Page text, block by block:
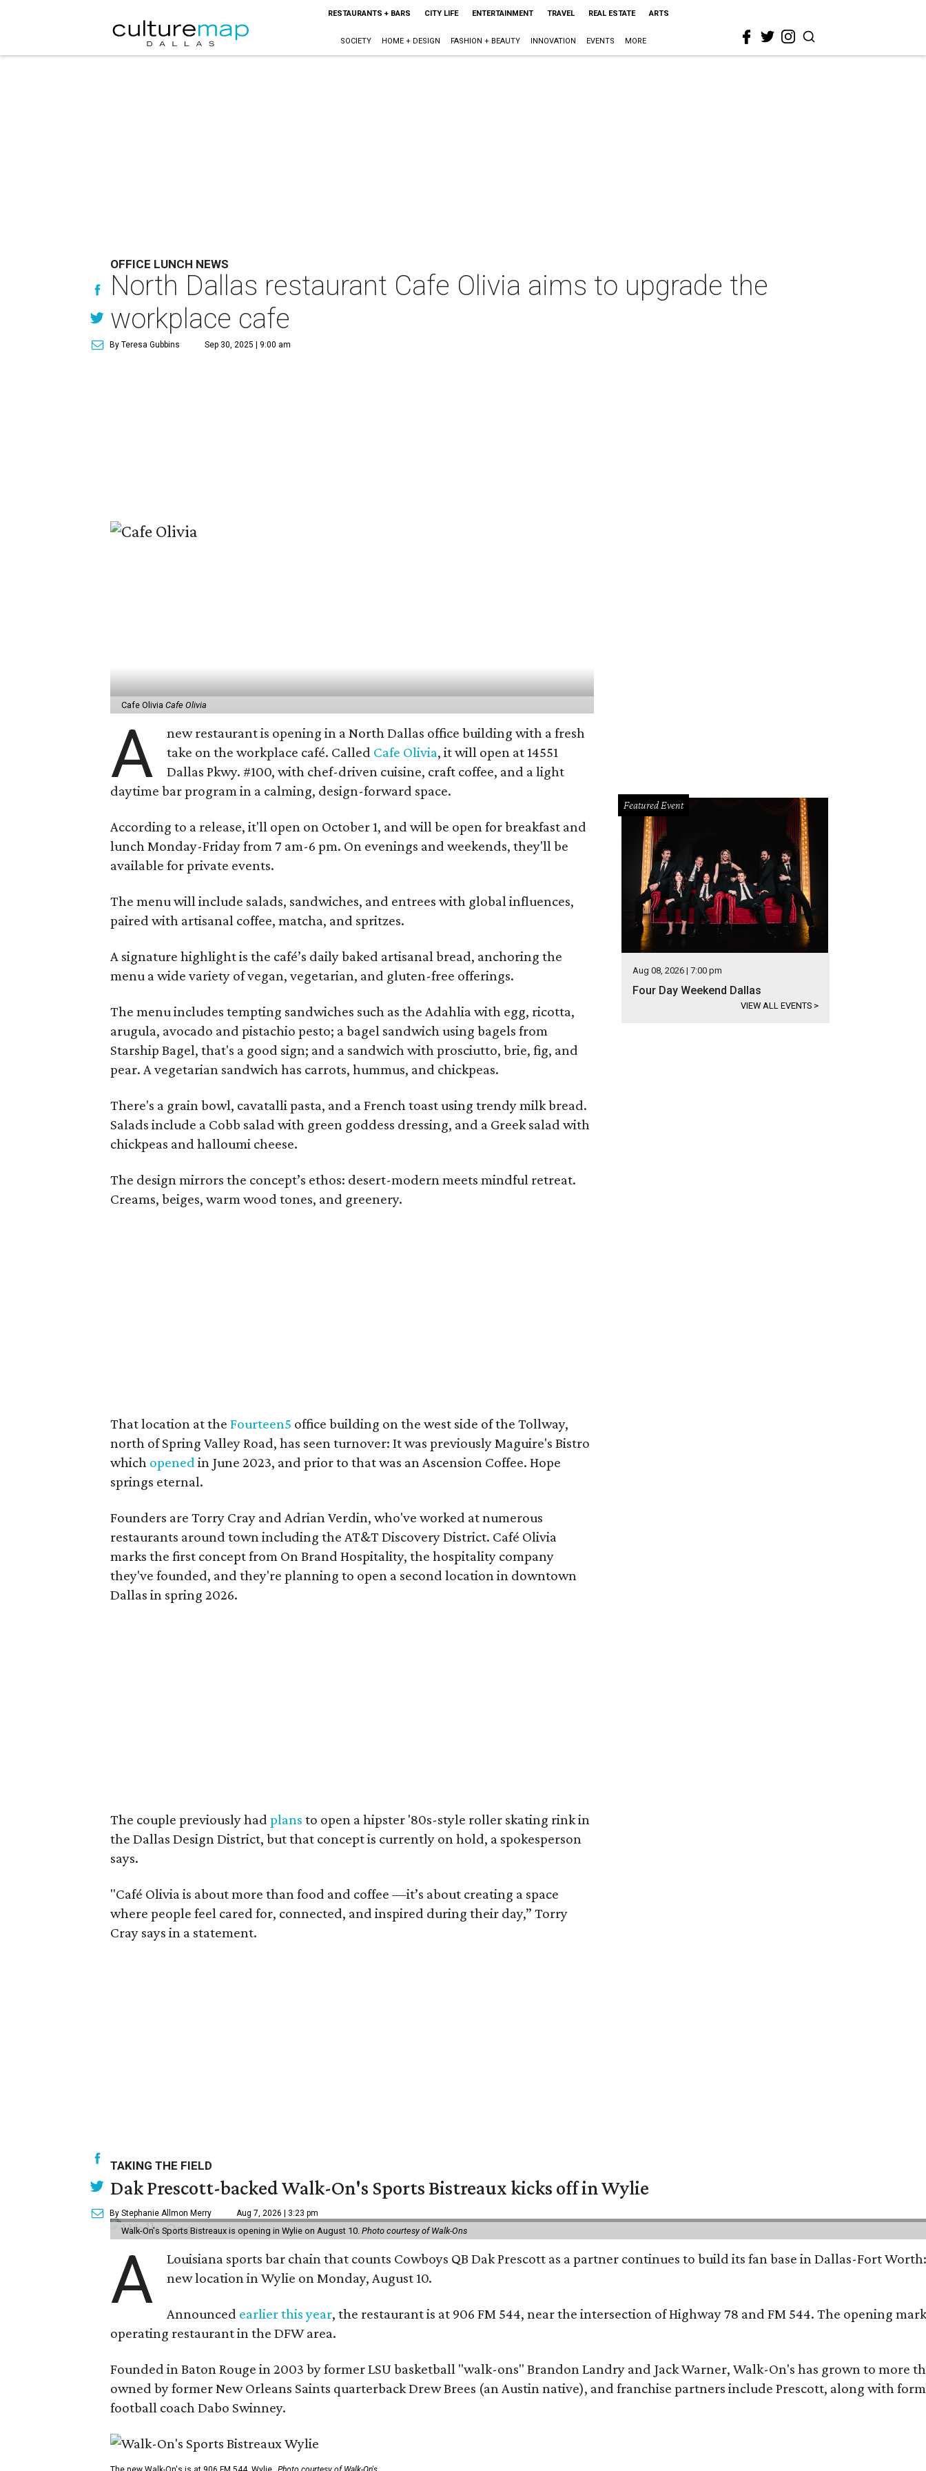
RESTAURANTS + BARS CITY LIFE ENTERTAINMENT TRAVEL REAL ESTATE ARTS
SOCIETY HOME + DESIGN FASHION + BEAUTY INNOVATION EVENTS MORE
OFFICE LUNCH NEWS
North Dallas restaurant Cafe Olivia aims to upgrade the
workplace cafe
By Teresa Gubbins Sep 30, 2025 | 9:00 am
Cafe Olivia Cafe Olivia
A
new restaurant is opening in a North Dallas office building with a fresh
take on the workplace café. Called Cafe Olivia, it will open at 14551
Dallas Pkwy. #100, with chef-driven cuisine, craft coffee, and a light
daytime bar program in a calming, design-forward space.
According to a release, it'll open on October 1, and will be open for breakfast and
lunch Monday-Friday from 7 am-6 pm. On evenings and weekends, they'll be
available for private events.
The menu will include salads, sandwiches, and entrees with global influences,
paired with artisanal coffee, matcha, and spritzes.
A signature highlight is the café’s daily baked artisanal bread, anchoring the
menu a wide variety of vegan, vegetarian, and gluten-free offerings.
The menu includes tempting sandwiches such as the Adahlia with egg, ricotta,
arugula, avocado and pistachio pesto; a bagel sandwich using bagels from
Starship Bagel, that's a good sign; and a sandwich with prosciutto, brie, fig, and
pear. A vegetarian sandwich has carrots, hummus, and chickpeas.
There's a grain bowl, cavatalli pasta, and a French toast using trendy milk bread.
Salads include a Cobb salad with green goddess dressing, and a Greek salad with
chickpeas and halloumi cheese.
The design mirrors the concept’s ethos: desert-modern meets mindful retreat.
Creams, beiges, warm wood tones, and greenery.
That location at the Fourteen5 office building on the west side of the Tollway,
north of Spring Valley Road, has seen turnover: It was previously Maguire's Bistro
which opened in June 2023, and prior to that was an Ascension Coffee. Hope
springs eternal.
Founders are Torry Cray and Adrian Verdin, who've worked at numerous
restaurants around town including the AT&T Discovery District. Café Olivia
marks the first concept from On Brand Hospitality, the hospitality company
they've founded, and they're planning to open a second location in downtown
Dallas in spring 2026.
The couple previously had plans to open a hipster '80s-style roller skating rink in
the Dallas Design District, but that concept is currently on hold, a spokesperson
says.
"Café Olivia is about more than food and coffee —it’s about creating a space
where people feel cared for, connected, and inspired during their day,” Torry
Cray says in a statement.
Featured Event
Aug 08, 2026 | 7:00 pm
Four Day Weekend Dallas
VIEW ALL EVENTS >
TAKING THE FIELD
Dak Prescott-backed Walk-On's Sports Bistreaux kicks off in Wylie
By Stephanie Allmon Merry Aug 7, 2026 | 3:23 pm
Walk-On's Sports Bistreaux is opening in Wylie on August 10. Photo courtesy of Walk-Ons
A
Louisiana sports bar chain that counts Cowboys QB Dak Prescott as a partner continues to build its fan base in Dallas-Fort
new location in Wylie on Monday, August 10.
Announced earlier this year, the restaurant is at 906 FM 544, near the intersection of Highway 78 and FM 544. The opening
operating restaurant in the DFW area.
Founded in Baton Rouge in 2003 by former LSU basketball "walk-ons" Brandon Landry and Jack Warner, Walk-On's has grown to more
owned by former New Orleans Saints quarterback Drew Brees (an Austin native), and franchise partners include Prescott, along with
football coach Dabo Swinney.